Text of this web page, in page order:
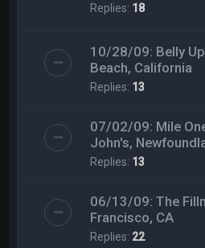
Replies: 18
10/28/09: Belly
Beach, California
Replies: 13
07/02/09: Mile
John's,
Replies: 13
06/13/09: The
Francisco, CA
Replies: 22